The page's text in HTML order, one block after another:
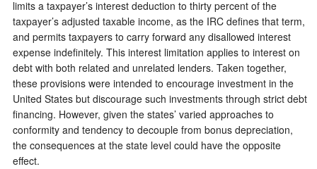
limits a taxpayer’s interest deduction to thirty percent of the
taxpayer’s adjusted taxable income, as the IRC defines that term,
and permits taxpayers to carry forward any disallowed interest
expense indefinitely. This interest limitation applies to interest on
debt with both related and unrelated lenders. Taken together,
these provisions were intended to encourage investment in the
United States but discourage such investments through strict debt
financing. However, given the states’ varied approaches to
conformity and tendency to decouple from bonus depreciation,
the consequences at the state level could have the opposite
effect.